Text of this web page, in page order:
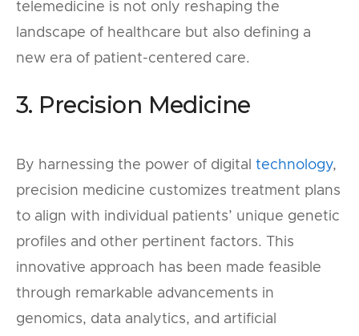
telemedicine is not only reshaping the
landscape of healthcare but also defining a
new era of patient-centered care.
3. Precision Medicine
By harnessing the power of digital technology,
precision medicine customizes treatment plans
to align with individual patients’ unique genetic
profiles and other pertinent factors. This
innovative approach has been made feasible
through remarkable advancements in
genomics, data analytics, and artificial